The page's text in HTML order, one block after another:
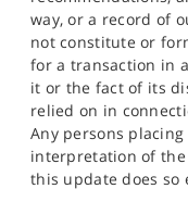
way, or a record of
not constitute or
for a transaction in
it or the fact of its
relied on in
Any persons
interpretation of
this update does